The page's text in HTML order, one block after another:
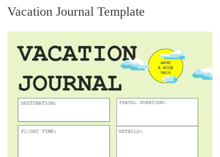
Vacation Journal Template